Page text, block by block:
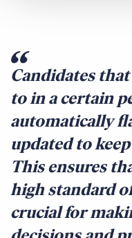
Candidates
to in a certain
automatically
updated to
This ensures
high standard
crucial for